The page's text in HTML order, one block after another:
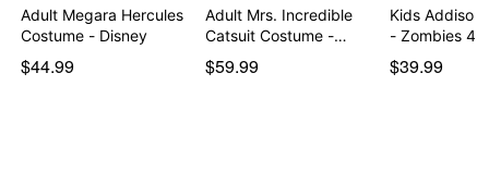
Adult Megara Hercules
Costume - Disney
$44.99
Adult Mrs. Incredible
Catsuit Costume -…
$59.99
Kids Addison
- Zombies 4:
$39.99